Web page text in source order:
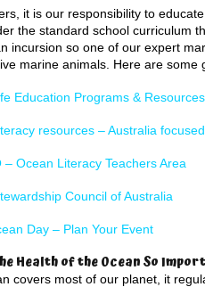
it is our responsibility to
the standard school curriculum
incursion so one of our expert
marine animals. Here are some
Education Programs & Resources
resources – Australia focused
– Ocean Literacy Teachers Area
Council of Australia
Day – Plan Your Event
Health of the Ocean So
covers most of our planet, it